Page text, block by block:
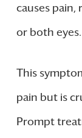
causes pain,
or both eyes.
This
pain but is
Prompt